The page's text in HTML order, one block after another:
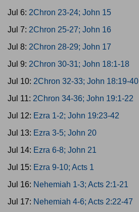
Jul 6: 2Chron 23-24; John 15
Jul 7: 2Chron 25-27; John 16
Jul 8: 2Chron 28-29; John 17
Jul 9: 2Chron 30-31; John 18:1-18
Jul 10: 2Chron 32-33; John 18:19-40
Jul 11: 2Chron 34-36; John 19:1-22
Jul 12: Ezra 1-2; John 19:23-42
Jul 13: Ezra 3-5; John 20
Jul 14: Ezra 6-8; John 21
Jul 15: Ezra 9-10; Acts 1
Jul 16: Nehemiah 1-3; Acts 2:1-21
Jul 17: Nehemiah 4-6; Acts 2:22-47